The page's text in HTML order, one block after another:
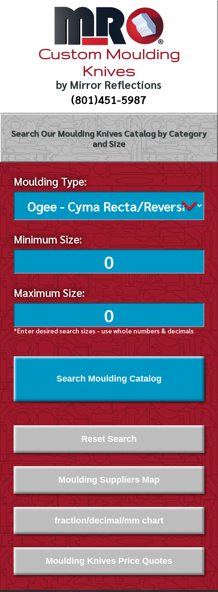
Custom Moulding
Knives
by Mirror Reflections
(801)451-5987
Search Our Moulding Knives Catalog by Category
and Size
Moulding Type:
Minimum Size:
Maximum Size:
*Enter desired search sizes - use whole numbers & decimals
Search Moulding Catalog
Moulding Suppliers Map
Moulding Knives Price Quotes
fraction/decimal/mm chart
Reset Search